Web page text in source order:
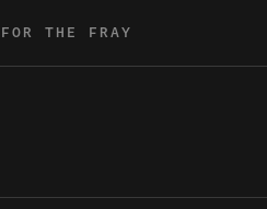
THE FRAY